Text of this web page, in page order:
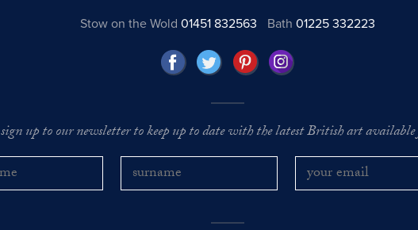
Stow on the Wold 01451 832563 Bath01225 332223
sign up to our newsletter to keep up to date with the latest British art available